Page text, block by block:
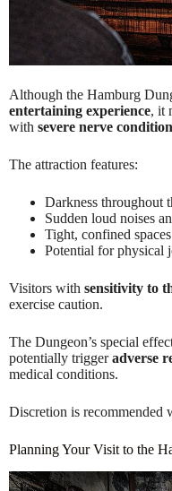
Although the Hamburg
entertaining experience, it
with severe nerve
The attraction features:
Darkness throughout
Sudden loud noises
Tight, confined
Potential for physical
Visitors with sensitivity to
exercise caution.
The Dungeon’s special
potentially triggeradverse
medical conditions.
Discretion is recommended
Planning Your Visit to the